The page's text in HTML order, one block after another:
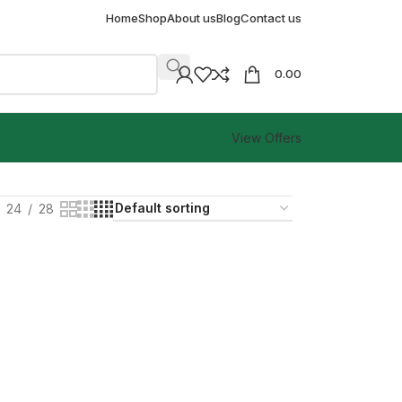
HomeShopAbout usBlogContact us
0.00
View Offers
24 28